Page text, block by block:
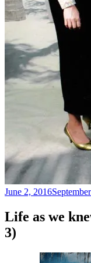
Posted
June 2, 2016
Life as we
3)